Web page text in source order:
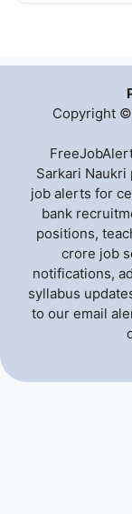
Copyright
Sarkari
job alerts for
bank
positions,
crore job
notifications,
syllabus
to our email